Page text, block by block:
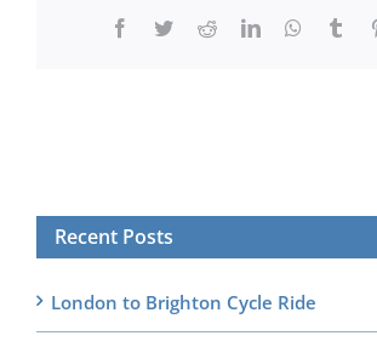
Facebook
TwitterRedditLinkedIn
Recent Posts
London to Brighton Cycle Ride